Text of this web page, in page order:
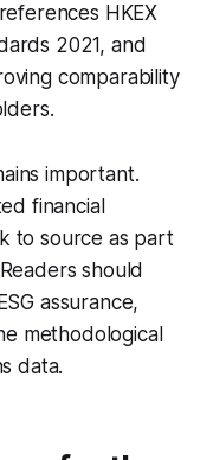
HKEX
2021, and
comparability
important.
financial
to source as part
should
assurance,
methodological
data.